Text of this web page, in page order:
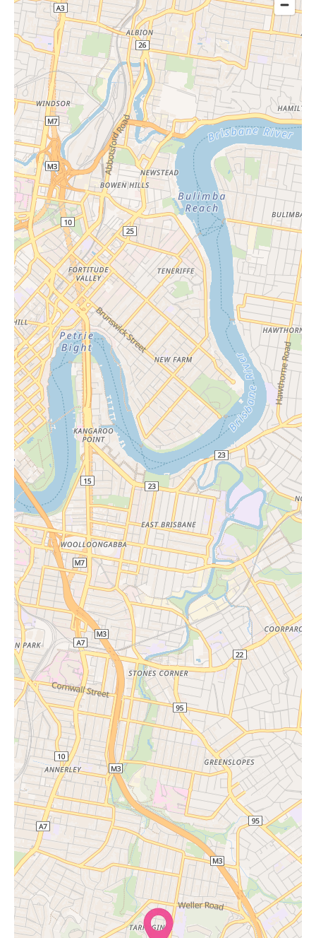
25/11/20
26
Wednes
day
9:30 am
- 11:30
am
9/12/20
26
Wednes
day
9:30 am
- 11:30
am